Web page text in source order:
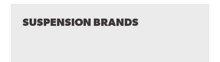
SUSPENSION BRANDS